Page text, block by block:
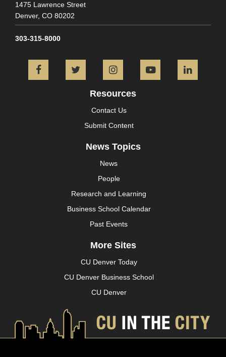
1475 Lawrence Street
Denver, CO 80202
303-315-8000
FacebookTwitter InstagramYouTube
Resources
Contact Us
Submit Content
News Topics
News
People
Research and Learning
Business School Calendar
Past Events
More Sites
CU Denver Today
CU Denver Business School
CU Denver